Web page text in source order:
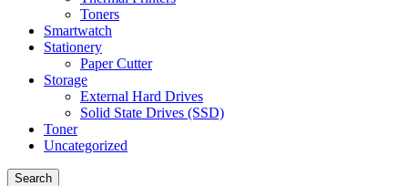
Toners
Smartwatch
Stationery
Paper Cutter
Storage
External Hard Drives
Solid State Drives (SSD)
Toner
Uncategorized
Search